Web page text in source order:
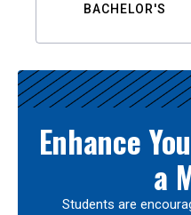
BACHELOR'S
Enhance
a
Students are